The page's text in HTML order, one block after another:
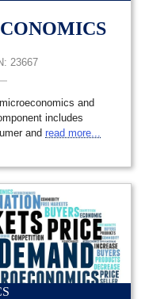
23667
and
includes
and read more...